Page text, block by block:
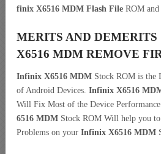
finix X6516 MDM Flash File ROM
MERITS AND
X6516 MDM REMOVE
Infinix X6516 MDM Stock ROM is the
of Android Devices. Infinix X6516
Will Fix Most of the Device Performance
6516 MDM Stock ROM Will help you
Problems on your Infinix X6516 MDM